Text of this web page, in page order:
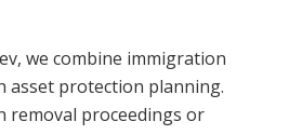
we combine immigration
asset protection planning.
removal proceedings or